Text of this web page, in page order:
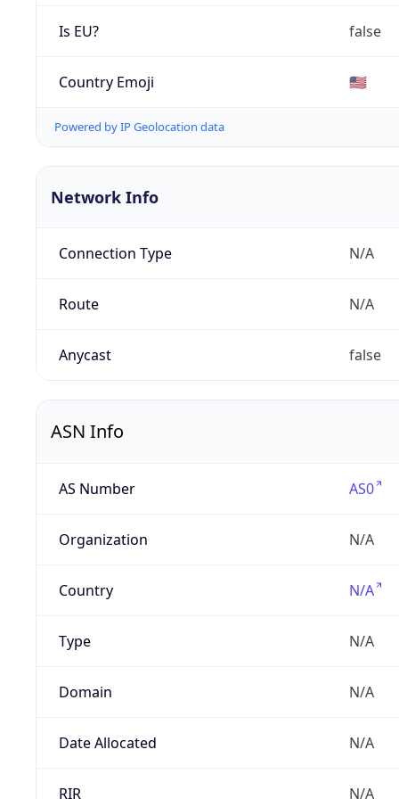
Is EU? false
Country Emoji 🇺🇸
Powered by IP Geolocation data
Network Info
Connection Type N/A
Route N/A
Anycast false
ASN Info
AS Number AS0
Organization N/A
Country N/A
Type N/A
Domain N/A
Date Allocated N/A
RIR N/A